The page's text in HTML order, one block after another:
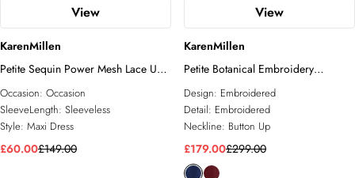
View
KarenMillen
Petite Sequin Power Mesh Lace Up
Front Halter Neck Split Detail Maxi
Dress
Occasion: Occasion
SleeveLength: Sleeveless
Style: Maxi Dress
£60.00£149.00
View
KarenMillen
Petite Botanical Embroidery
Organdie Angel Sleeve Midi Dress
Design: Embroidered
Detail: Embroidered
Neckline: Button Up
£179.00£299.00